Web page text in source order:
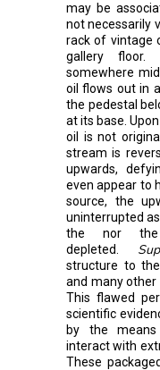
may be
not necessarily
rack of vintage
gallery floor.
somewhere
oil flows out in
the pedestal
at its base.
oil is not
stream is
upwards,
even appear to
source, the
uninterrupted
the nor the
depleted.
structure to
and many other
This flawed
scientific
by the
interact with
These